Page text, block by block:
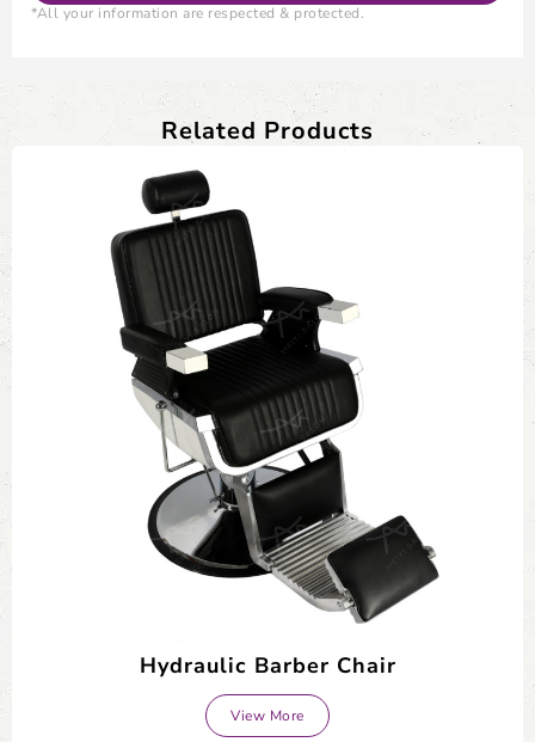
*All your information are respected & protected.
Related Products
Hydraulic Barber Chair
View More